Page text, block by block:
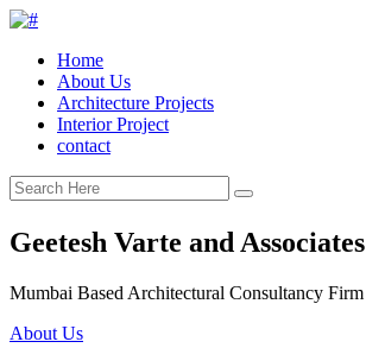
Home
About Us
Architecture Projects
Interior Project
contact
Geetesh Varte and Associates
Mumbai Based Architectural Consultancy Firm
About Us